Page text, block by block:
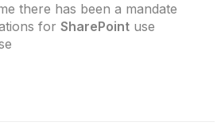
there has been a mandate
for SharePoint use